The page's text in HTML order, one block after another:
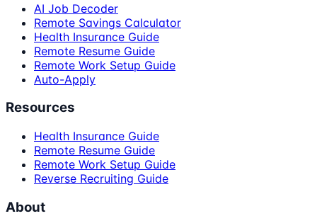
AI Job Decoder
Remote Savings Calculator
Health Insurance Guide
Remote Resume Guide
Remote Work Setup Guide
Auto-Apply
Resources
Health Insurance Guide
Remote Resume Guide
Remote Work Setup Guide
Reverse Recruiting Guide
About